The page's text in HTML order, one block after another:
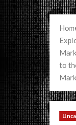
to